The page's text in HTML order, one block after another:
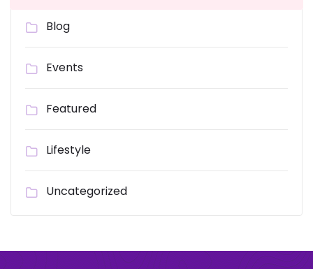
Blog
Events
Featured
Lifestyle
Uncategorized